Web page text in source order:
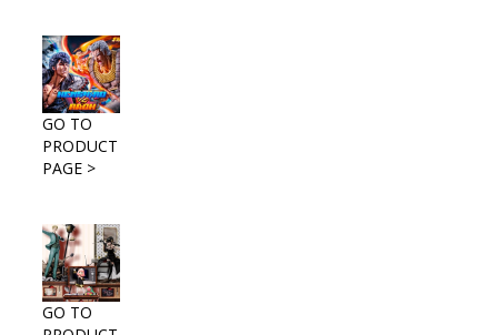
GO TO
PRODUCT
PAGE >
GO TO